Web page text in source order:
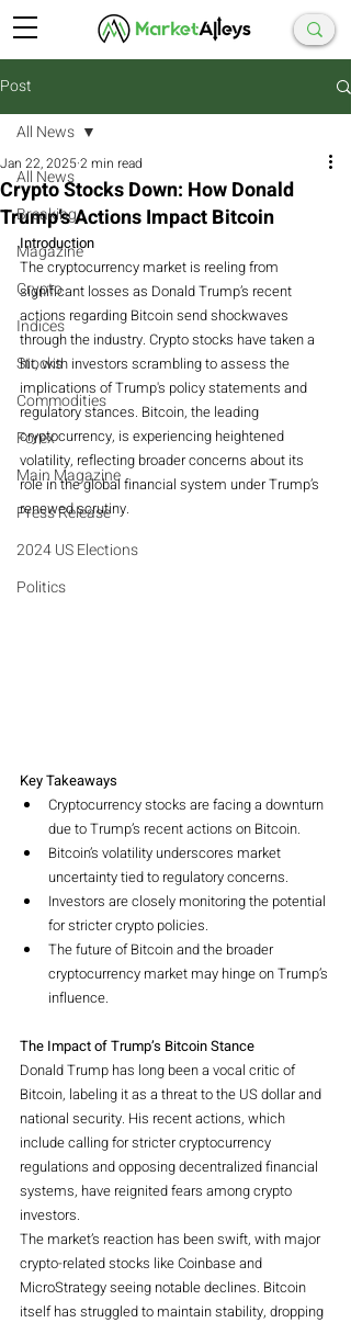
Post
All News
Breaking
Magazine
Crypto
Indices
Stocks
Commodities
Forex
Main Magazine
Press Release
2024 US Elections
Politics
All News
Crypto Stocks Down: How Donald
Trump’s Actions Impact Bitcoin
Jan 22, 20252 min read
Introduction
The cryptocurrency market is reeling from
significant losses as Donald Trump’s recent
actions regarding Bitcoin send shockwaves
through the industry. Crypto stocks have taken a
hit, with investors scrambling to assess the
implications of Trump's policy statements and
regulatory stances. Bitcoin, the leading
cryptocurrency, is experiencing heightened
volatility, reflecting broader concerns about its
role in the global financial system under Trump’s
renewed scrutiny.
Key Takeaways
Cryptocurrency stocks are facing a downturn
due to Trump’s recent actions on Bitcoin.
Bitcoin’s volatility underscores market
uncertainty tied to regulatory concerns.
Investors are closely monitoring the potential
for stricter crypto policies.
The future of Bitcoin and the broader
cryptocurrency market may hinge on Trump’s
influence.
The Impact of Trump’s Bitcoin Stance
Donald Trump has long been a vocal critic of
Bitcoin, labeling it as a threat to the US dollar and
national security. His recent actions, which
include calling for stricter cryptocurrency
regulations and opposing decentralized financial
systems, have reignited fears among crypto
investors.
The market’s reaction has been swift, with major
crypto-related stocks like Coinbase and
MicroStrategy seeing notable declines. Bitcoin
itself has struggled to maintain stability, dropping